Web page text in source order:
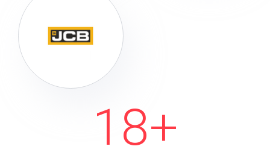
18+